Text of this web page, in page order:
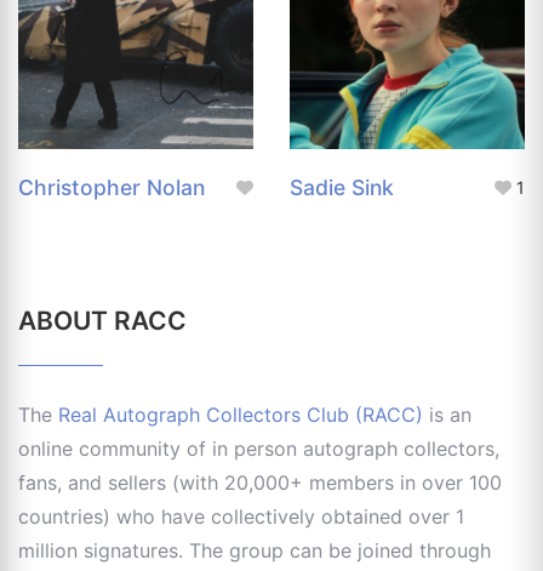
Christopher Nolan Sadie Sink 1
ABOUT RACC
The Real Autograph Collectors Club (RACC) is an
online community of in person autograph collectors,
fans, and sellers (with 20,000+ members in over 100
countries) who have collectively obtained over 1
million signatures. The group can be joined through